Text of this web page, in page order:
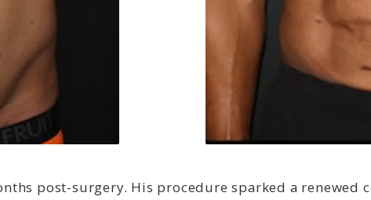
post-surgery. His procedure sparked a